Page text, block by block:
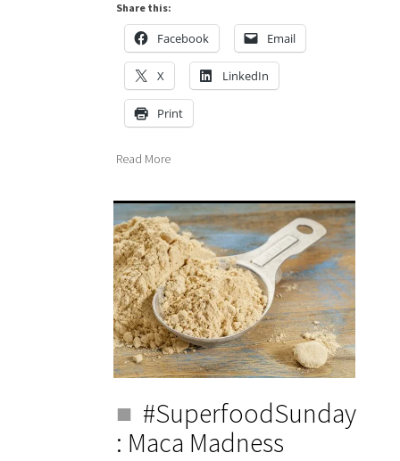
Share this:
Facebook Email
X LinkedIn
Print
Read More
#SuperfoodSunday
: Maca Madness